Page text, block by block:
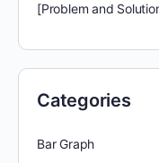
[Problem and
Categories
Bar Graph